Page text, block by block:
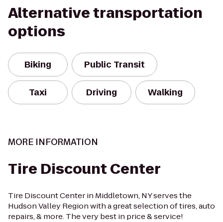
Alternative transportation
options
Biking Public Transit
Taxi Driving Walking
MORE INFORMATION
Tire Discount Center
Tire Discount Center in Middletown, NY serves the
Hudson Valley Region with a great selection of tires, auto
repairs, & more. The very best in price & service!